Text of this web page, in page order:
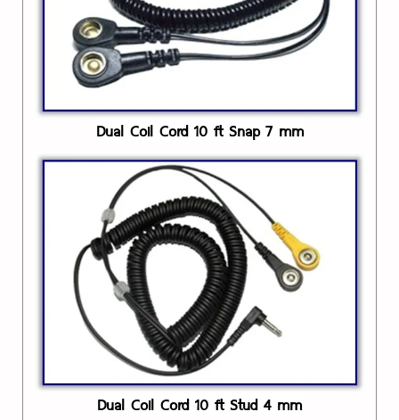
Dual Coil Cord 10 ft Snap 7 mm
Dual Coil Cord 10 ft Stud 4 mm